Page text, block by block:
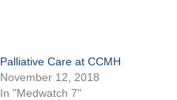
Palliative Care at CCMH
November 12, 2018
In "Medwatch 7"